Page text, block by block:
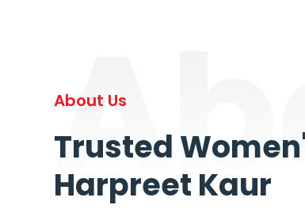
About Us
Trusted
Harpreet Kaur